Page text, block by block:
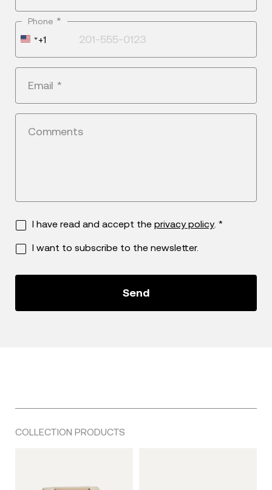
Phone *
United
+1
+1
Email *
Comments
I have read and accept the privacy policy. *
I want to subscribe to the newsletter.
COLLECTION PRODUCTS